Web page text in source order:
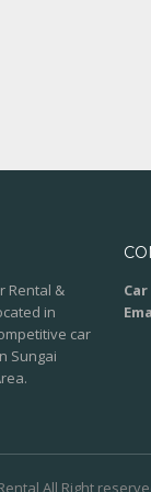
Rental &
in
car
Sungai
All Right